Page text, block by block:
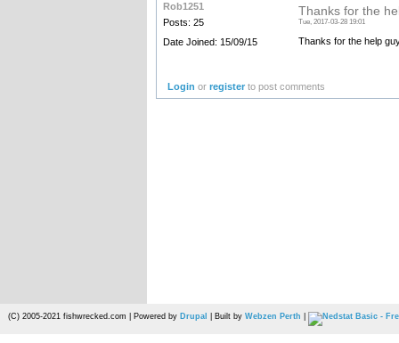
Rob1251
Posts: 25
Date Joined: 15/09/15
Thanks for the
Tue, 2017-03-28 19:01
Thanks for the help
Login orregister to post comments
(C) 2005-2021 fishwrecked.com | Powered by Drupal | Built by Webzen Perth